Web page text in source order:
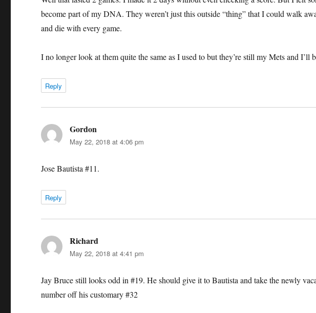
become part of my DNA. They weren’t just this outside “thing” that I could walk
and die with every game.
I no longer look at them quite the same as I used to but they’re still my Mets and I’ll
Reply
Gordon
May 22, 2018 at 4:06 pm
Jose Bautista #11.
Reply
Richard
May 22, 2018 at 4:41 pm
Jay Bruce still looks odd in #19. He should give it to Bautista and take the newly
number off his customary #32